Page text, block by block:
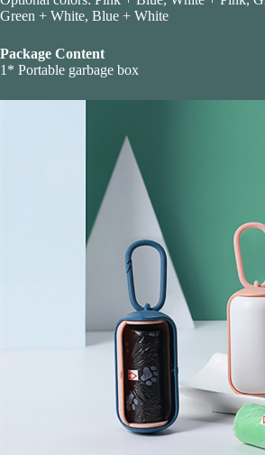
Green + White, Blue + White
Package Content
1* Portable garbage box